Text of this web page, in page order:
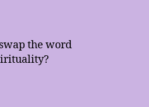
the word